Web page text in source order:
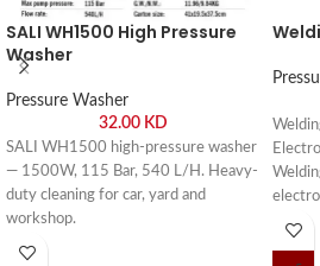
SALI WH1500 High Pressure
Washer
Pressure Washer
32.00 KD
SALI WH1500 high-pressure washer
— 1500W, 115 Bar, 540 L/H. Heavy-
duty cleaning for car, yard and
workshop.